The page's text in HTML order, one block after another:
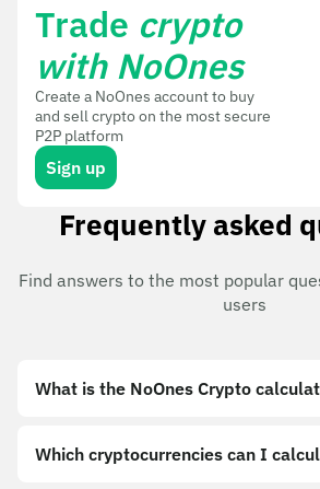
Trade crypto
with NoOnes
Create a NoOnes account to buy
and sell crypto on the most secure
P2P platform
Sign up
Frequently asked
Find answers to the most popular
users
What is the NoOnes Crypto
Which cryptocurrencies can I